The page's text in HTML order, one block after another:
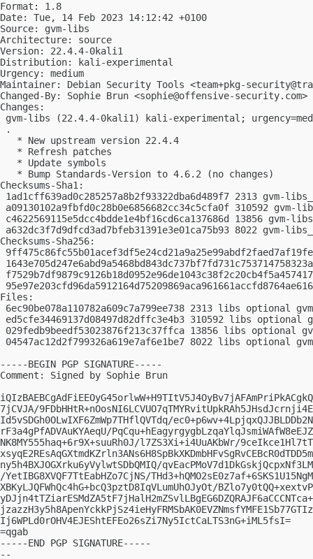
Format: 1.8
Date: Tue, 14 Feb 2023 14:12:42 +0100
Source: gvm-libs
Architecture: source
Version: 22.4.4-0kali1
Distribution: kali-experimental
Urgency: medium
Maintainer: Debian Security Tools <team+pkg-
Changed-By: Sophie Brun <sophie@offensive-security.com>
Changes:
gvm-libs (22.4.4-0kali1) kali-experimental;
.
   * New upstream version 22.4.4
   * Refresh patches
   * Update symbols
   * Bump Standards-Version to 4.6.2 (no changes)
Checksums-Sha1:
1ad1cff639ad0c285257a8b2f93322dba6d489f7 2313 gvm-
a09130102a9fbfd0c28b0e6856682cc34c5cfa0f 310592
c4622569115e5dcc4bdde1e4bf16cd6ca137686d 13856
a632dc3f7d9dfcd3ad7bfeb31391e3e01ca75b93 8022 gvm-
Checksums-Sha256:
Files:
6ec90be078a110782a609c7a799ee738 2313 libs optional
ed5cfe34469137d08497d82dffc3e4b3 310592 libs
029fedb9beedf53023876f213c37ffca 13856 libs optional
04547ac12d2f799326a619e7af6e1be7 8022 libs optional
-----BEGIN PGP SIGNATURE-----
Comment: Signed by Sophie Brun
7jCVJA/
Id5vSDGh0OLwIXF6ZmWp7THflQVTdq/
rF3a4gPfADVAuKYAeqU/
NK8MY555haq+6r9X+suuRh0J/l7ZS3Xi+i4UuAKbWr/
ny5h4BXJOGXrku6yVylwtSDbQMIQ/
/YetIBG8XVQF7TtEabHZo7CjNS/
XBKyLJQFWhQc4hG+bcQ3pztD8IqVLumUhOJyOt/
Ij6WPLd0rOHV4EJEShtEFEo26sZi7Ny5IctCaLTS3nG+iML5fsI=
=qgab
-----END PGP SIGNATURE-----
--